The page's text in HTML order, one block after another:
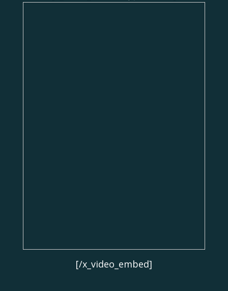
[/x_video_embed]